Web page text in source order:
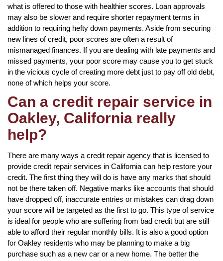
what is offered to those with healthier scores. Loan approvals
may also be slower and require shorter repayment terms in
addition to requiring hefty down payments. Aside from securing
new lines of credit, poor scores are often a result of
mismanaged finances. If you are dealing with late payments and
missed payments, your poor score may cause you to get stuck
in the vicious cycle of creating more debt just to pay off old debt,
none of which helps your score.
Can a credit repair service in
Oakley, California really
help?
There are many ways a credit repair agency that is licensed to
provide credit repair services in California can help restore your
credit. The first thing they will do is have any marks that should
not be there taken off. Negative marks like accounts that should
have dropped off, inaccurate entries or mistakes can drag down
your score will be targeted as the first to go. This type of service
is ideal for people who are suffering from bad credit but are still
able to afford their regular monthly bills. It is also a good option
for Oakley residents who may be planning to make a big
purchase such as a new car or a new home. The better the